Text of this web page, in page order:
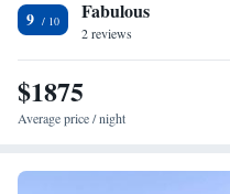
the property. The nearest airport
Bungalows at The Boca Raton.
9 Fabulous
2 reviews
$1875
Average price / night